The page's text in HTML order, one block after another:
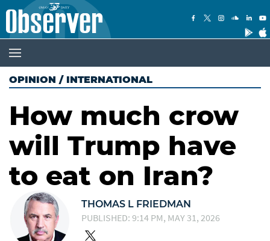
OPINION / INTERNATIONAL
How much crow
will Trump have
to eat on Iran?
THOMAS L FRIEDMAN
PUBLISHED: 9:14 PM, MAY 31, 2026